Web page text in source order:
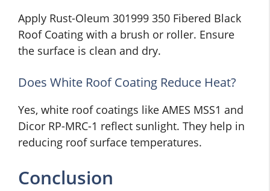
Apply Rust-Oleum 301999 350 Fibered Black
Roof Coating with a brush or roller. Ensure
the surface is clean and dry.
Does White Roof Coating Reduce Heat?
Yes, white roof coatings like AMES MSS1 and
Dicor RP-MRC-1 reflect sunlight. They help in
reducing roof surface temperatures.
Conclusion